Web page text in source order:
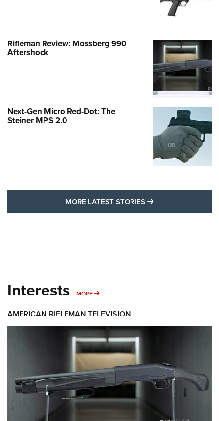
Rifleman Review: Mossberg 990
Aftershock
Next-Gen Micro Red-Dot: The
Steiner MPS 2.0
MORE LATEST STORIES MORE LATEST
Interests MORE MORE INTERESTS
AMERICAN RIFLEMAN TELEVISION